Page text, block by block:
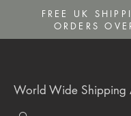
FREE UK
ORDERS
World Wide Shipping